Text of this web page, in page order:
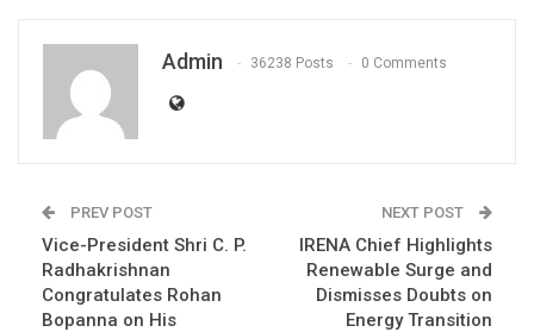
Admin 36238 Posts 0 Comments
PREV POST
Vice-President Shri C. P.
Radhakrishnan
Congratulates Rohan
Bopanna on His
NEXT POST
IRENA Chief Highlights
Renewable Surge and
Dismisses Doubts on
Energy Transition